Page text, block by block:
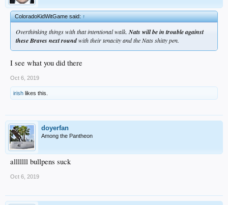
ColoradoKidWitGame said:↑
Overthinking things with that intentional walk. Nats will be in trouble against
these Braves next roundwith their tenacity and the Nats shitty pen.
I see what you did there
Oct 6, 2019
irish likes this.
doyerfan
Among the Pantheon
alllllll bullpens suck
Oct 6, 2019